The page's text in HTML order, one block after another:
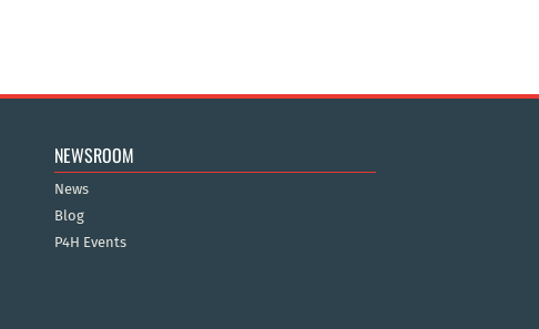
NEWSROOM
News
Blog
P4H Events